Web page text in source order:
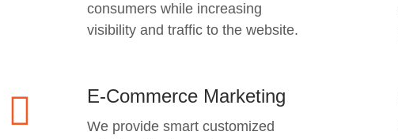
consumers while increasing
visibility and traffic to the website.
E-Commerce Marketing
We provide smart customized